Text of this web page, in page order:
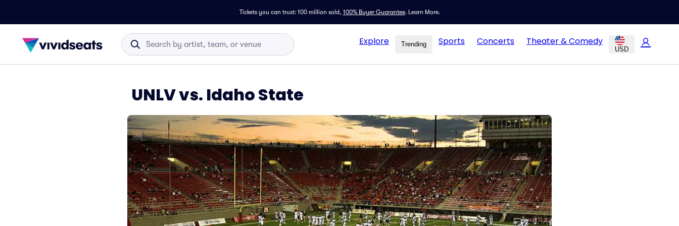
Tickets you can trust: 100 million sold, 100% Buyer Guarantee. Learn More.
Explore Trending Sports Concerts Theater & Comedy
USD
UNLV vs. Idaho State